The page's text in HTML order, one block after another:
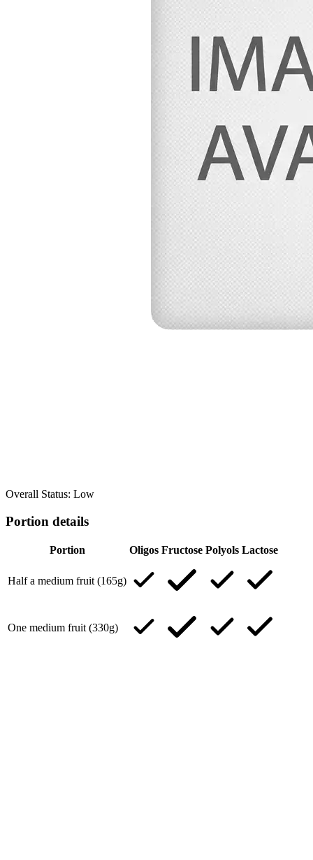
Overall Status: Low
Portion details
Portion Oligos Fructose Polyols Lactose
Half a medium fruit (165g)
One medium fruit (330g)